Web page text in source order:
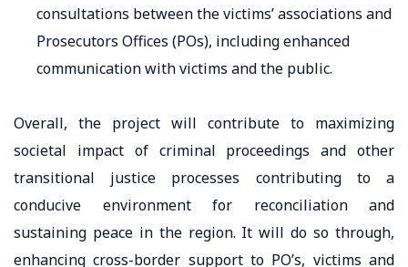
consultations between the victims’ associations and
Prosecutors Offices (POs), including enhanced
communication with victims and the public.
Overall, the project will contribute to maximizing
societal impact of criminal proceedings and other
transitional justice processes contributing to a
conducive environment for reconciliation and
sustaining peace in the region. It will do so through,
enhancing cross-border support to PO’s, victims and